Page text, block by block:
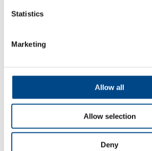
Statistics
Marketing
Allow all
Allow selection
Deny